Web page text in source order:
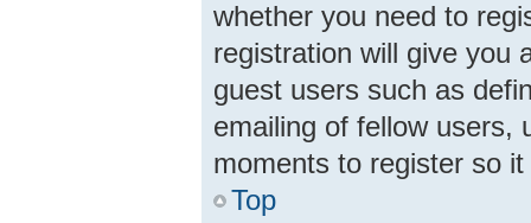
whether you need to
registration will give you
guest users such as
emailing of fellow users,
moments to register so
Top